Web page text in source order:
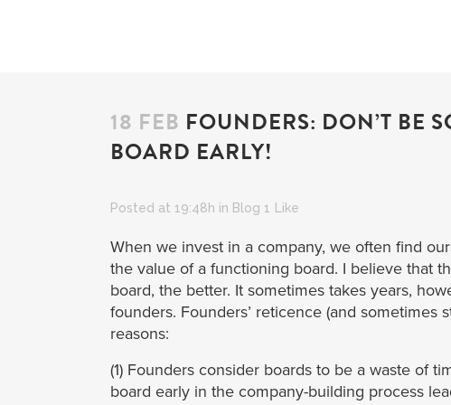
18 FEB FOUNDERS: DON’T BE
BOARD EARLY!
Posted at 19:48h in Blog 1 Like
When we invest in a company, we often find
the value of a functioning board. I believe that
board, the better. It sometimes takes years,
founders. Founders’ reticence (and sometimes
reasons:
(1) Founders consider boards to be a waste of
board early in the company-building process